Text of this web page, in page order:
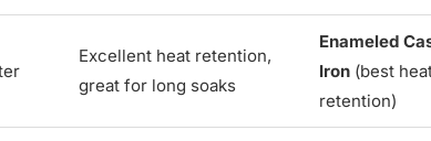
Excellent heat retention,
great for long soaks
Enameled
Iron(best
retention)